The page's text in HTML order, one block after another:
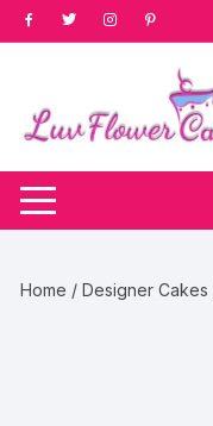
Skip
to
Home /Designer Cakes